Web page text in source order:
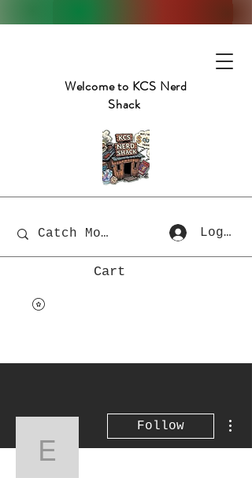
Welcome to KCS Nerd
Shack
Log In
Cart
ericswygert
Follow